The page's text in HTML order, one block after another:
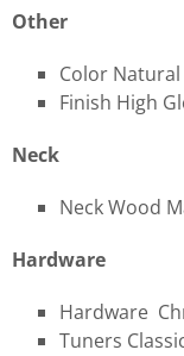
Other
Color Natural
Finish High
Neck
Neck Wood
Hardware
Hardware
Tuners